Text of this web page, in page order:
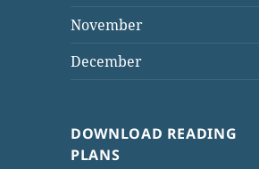
November
December
DOWNLOAD READING
PLANS